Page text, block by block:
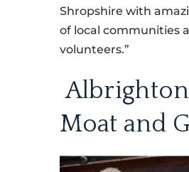
Shropshire with
of local communities
volunteers.”
Moat and